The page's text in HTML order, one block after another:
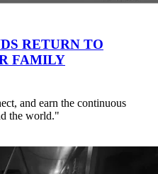
RETURN TO
FAMILY
and earn the continuous
the world."